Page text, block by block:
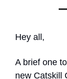
Hey all,
A brief one
new Catskill